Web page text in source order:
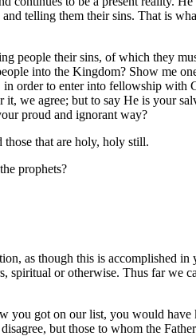
telling them their sins. That is
people their sins, of which they
into the Kingdom? Show me
order to enter into fellowship with
we agree; but to say He is your
proud and ignorant way?
that are holy, holy still.
prophets?
as though this is accomplished
or otherwise. Thus far we
you got on our list, you would
but those to whom the